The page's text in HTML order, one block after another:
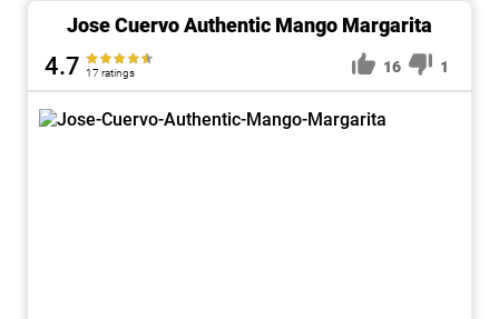
Jose Cuervo Authentic Mango Margarita
4.7 17 ratings 16 1